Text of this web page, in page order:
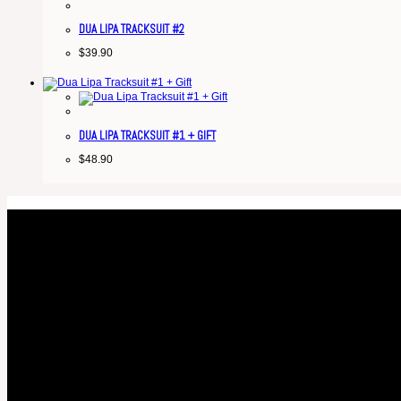
DUA LIPA TRACKSUIT #2
$39.90
DUA LIPA TRACKSUIT #1 + GIFT
$48.90